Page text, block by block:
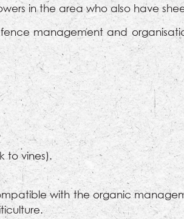
in the area who also have
management and
to vines).
with the organic